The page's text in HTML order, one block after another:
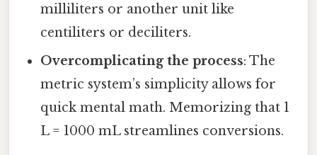
milliliters or another unit like
centiliters or deciliters.
Overcomplicating the process: The
metric system’s simplicity allows for
quick mental math. Memorizing that 1
L = 1000 mL streamlines conversions.